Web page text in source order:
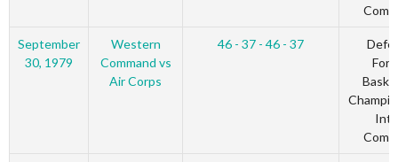
September
30, 1979
Western
Command vs
Air Corps
46 - 37 - 46 - 37